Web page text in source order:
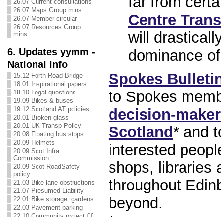
26.07 Current consultations
26.07 Maps Group mins
26.07 Member circular
26.07 Resources Group
mins
6. Updates yymm -
National info
15.12 Forth Road Bridge
18.01 Inspirational papers
18.10 Legal questions
19.09 Bikes & buses
19.12 Scotland AT policies
20.01 Broken glass
20.01 UK Transp Policy
20.08 Floating bus stops
20.09 Helmets
20.09 Scot Infra
Commission
20.09 Scot RoadSafety
policy
21.03 Bike lane obstructions
21.07 Presumed Liability
22.01 Bike storage: gardens
22.03 Pavement parking
Centre
will
dominance
Spokes
to Spokes
decision-
Scotland* and
interested
shops, libraries
throughout
beyond.